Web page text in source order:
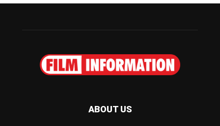
ABOUT US